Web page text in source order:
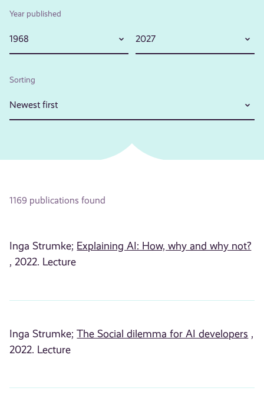
Year published
1968 2027
Sorting
Newest first
1169 publications found
Inga Strumke; Explaining AI: How, why and why not?
, 2022. Lecture
Inga Strumke; The Social dilemma for AI developers ,
2022. Lecture